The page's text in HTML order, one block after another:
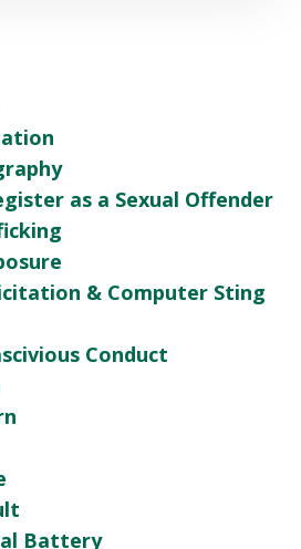
as a Sexual Offender
& Computer Sting
Conduct
Battery